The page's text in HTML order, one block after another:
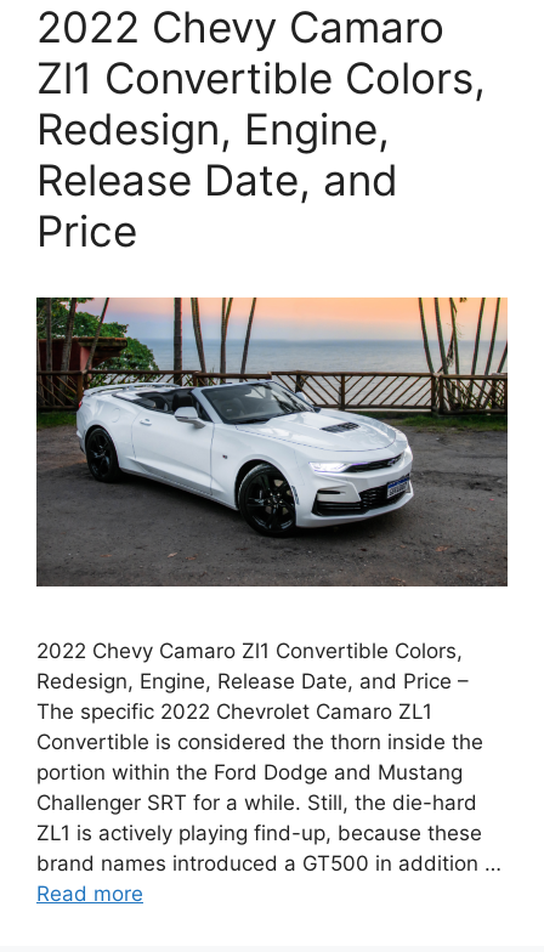
2022 Chevy Camaro
Zl1 Convertible Colors,
Redesign, Engine,
Release Date, and
Price
2022 Chevy Camaro Zl1 Convertible Colors,
Redesign, Engine, Release Date, and Price –
The specific 2022 Chevrolet Camaro ZL1
Convertible is considered the thorn inside the
portion within the Ford Dodge and Mustang
Challenger SRT for a while. Still, the die-hard
ZL1 is actively playing find-up, because these
brand names introduced a GT500 in addition …
Read more